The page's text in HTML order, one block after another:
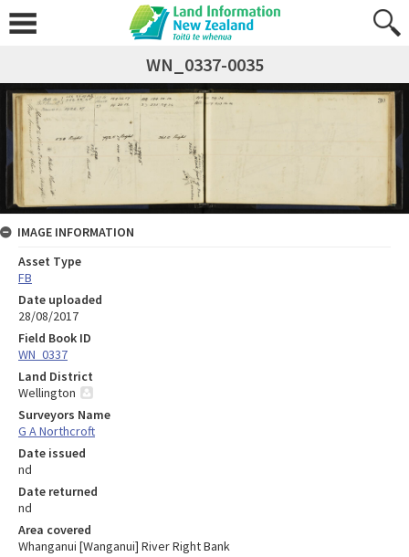
WN_0337-0035
IMAGE INFORMATION
Asset Type
FB
Date uploaded
28/08/2017
Field Book ID
WN_0337
Land District
Wellington
Surveyors Name
G A Northcroft
Date issued
nd
Date returned
nd
Area covered
Whanganui [Wanganui] River Right Bank